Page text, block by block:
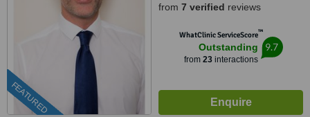
FEATURED
from 7 verified reviews
WhatClinic ServiceScore™
Outstanding
from 23interactions
9.7